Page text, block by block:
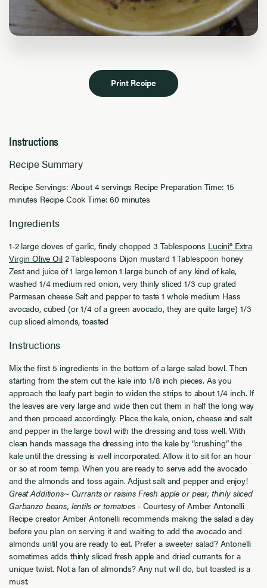
Print Recipe
Instructions
Recipe Summary
Recipe Servings: About 4 servings Recipe Preparation Time: 15
minutes Recipe Cook Time: 60 minutes
Ingredients
1-2 large cloves of garlic, finely chopped 3 Tablespoons Lucini® Extra
Virgin Olive Oil2 Tablespoons Dijon mustard 1 Tablespoon honey
Zest and juice of 1 large lemon 1 large bunch of any kind of kale,
washed 1/4 medium red onion, very thinly sliced 1/3 cup grated
Parmesan cheese Salt and pepper to taste 1 whole medium Hass
avocado, cubed (or 1/4 of a green avocado, they are quite large) 1/3
cup sliced almonds, toasted
Instructions
Mix the first 5 ingredients in the bottom of a large salad bowl. Then
starting from the stem cut the kale into 1/8 inch pieces. As you
approach the leafy part begin to widen the strips to about 1/4 inch. If
the leaves are very large and wide then cut them in half the long way
and then proceed accordingly. Place the kale, onion, cheese and salt
and pepper in the large bowl with the dressing and toss well. With
clean hands massage the dressing into the kale by “crushing” the
kale until the dressing is well incorporated. Allow it to sit for an hour
or so at room temp. When you are ready to serve add the avocado
and the almonds and toss again. Adjust salt and pepper and enjoy!
Great Additions~ Currants or raisins Fresh apple or pear, thinly sliced
Garbanzo beans, lentils or tomatoes - Courtesy of Amber Antonelli
Recipe creator Amber Antonelli recommends making the salad a day
before you plan on serving it and waiting to add the avocado and
almonds until you are ready to eat. Prefer a sweeter salad? Antonelli
sometimes adds thinly sliced fresh apple and dried currants for a
unique twist. Not a fan of almonds? Any nut will do, but toasted is a
must.